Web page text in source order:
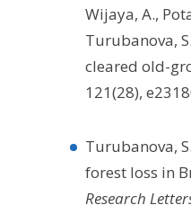
Wijaya, A.,
Turubanova,
cleared old-
121(28),
Turubanova,
forest loss in
Research